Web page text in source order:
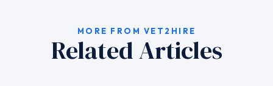
MORE FROM VET2HIRE
Related Articles